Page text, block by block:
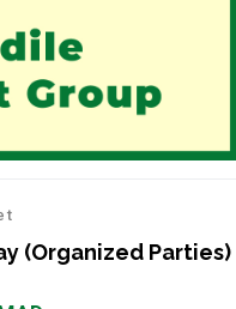
(Organized Parties)